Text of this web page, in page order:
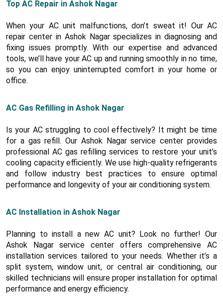
Top AC Repair in Ashok Nagar
When your AC unit malfunctions, don’t sweat it! Our AC
repair center in Ashok Nagar specializes in diagnosing and
fixing issues promptly. With our expertise and advanced
tools, we’ll have your AC up and running smoothly in no time,
so you can enjoy uninterrupted comfort in your home or
office.
AC Gas Refilling in Ashok Nagar
Is your AC struggling to cool effectively? It might be time
for a gas refill. Our Ashok Nagar service center provides
professional AC gas refilling services to restore your unit’s
cooling capacity efficiently. We use high-quality refrigerants
and follow industry best practices to ensure optimal
performance and longevity of your air conditioning system.
AC Installation in Ashok Nagar
Planning to install a new AC unit? Look no further! Our
Ashok Nagar service center offers comprehensive AC
installation services tailored to your needs. Whether it’s a
split system, window unit, or central air conditioning, our
skilled technicians will ensure proper installation for optimal
performance and energy efficiency.